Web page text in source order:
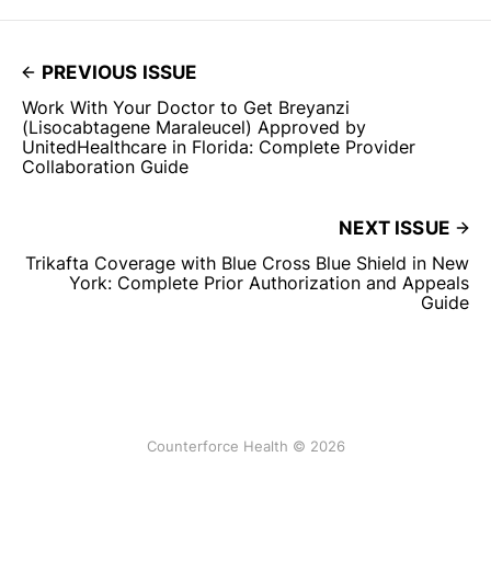
PREVIOUS ISSUE
Work With Your Doctor to Get Breyanzi
(Lisocabtagene Maraleucel) Approved by
UnitedHealthcare in Florida: Complete Provider
Collaboration Guide
NEXT ISSUE
Trikafta Coverage with Blue Cross Blue Shield in New
York: Complete Prior Authorization and Appeals
Guide
Counterforce Health © 2026